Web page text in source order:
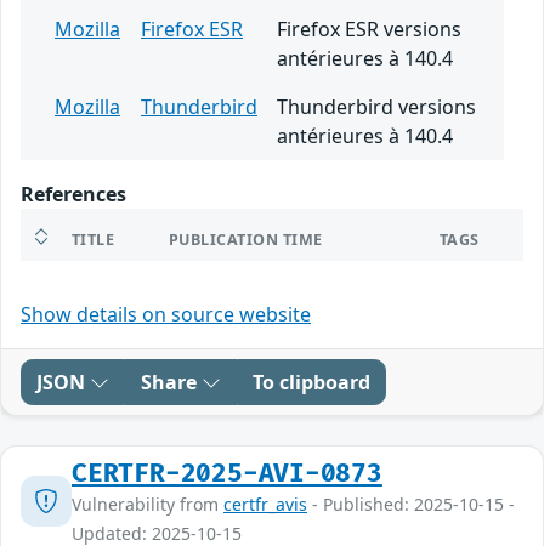
Mozilla
Firefox ESR
Firefox ESR versions
antérieures à 140.4
Mozilla
Thunderbird
Thunderbird versions
antérieures à 140.4
References
TITLE PUBLICATION TIME TAGS
Show details on source website
JSON Share To clipboard
CERTFR-2025-AVI-0873
Vulnerability from certfr_avis - Published: 2025-10-15 -
Updated: 2025-10-15